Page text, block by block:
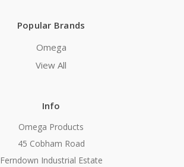
Popular Brands
Omega
View All
Info
Omega Products
45 Cobham Road
Ferndown Industrial Estate